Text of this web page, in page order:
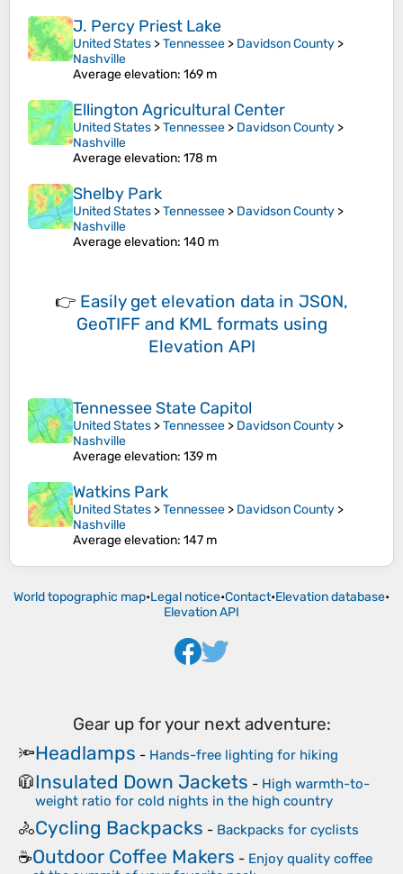
J. Percy Priest Lake
United States >Tennessee > Davidson County >
Nashville
Average elevation: 169 m
Ellington Agricultural Center
United States >Tennessee > Davidson County >
Nashville
Average elevation: 178 m
Shelby Park
United States >Tennessee > Davidson County >
Nashville
Average elevation: 140 m
👉 Easily get elevation data in JSON,
GeoTIFF and KML formats using
Elevation API
Tennessee State Capitol
United States >Tennessee > Davidson County >
Nashville
Average elevation: 139 m
Watkins Park
United States >Tennessee > Davidson County >
Nashville
Average elevation: 147 m
World topographic map•Legal notice•Contact•Elevation database•
Elevation API
Gear up for your next adventure:
🔦Headlamps - Hands-free lighting for hiking
🧥Insulated Down Jackets - High warmth-to-
weight ratio for cold nights in the high country
🚴Cycling Backpacks - Backpacks for cyclists
☕Outdoor Coffee Makers - Enjoy quality coffee